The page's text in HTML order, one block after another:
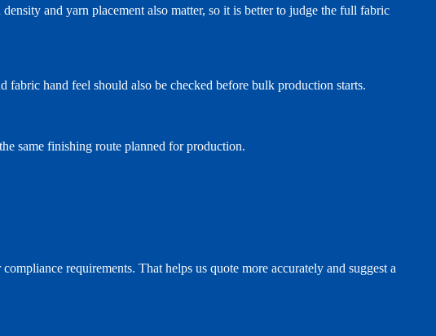
and yarn placement also matter, so it is better to judge the full fabric
fabric hand feel should also be checked before bulk production starts.
same finishing route planned for production.
requirements. That helps us quote more accurately and suggest a